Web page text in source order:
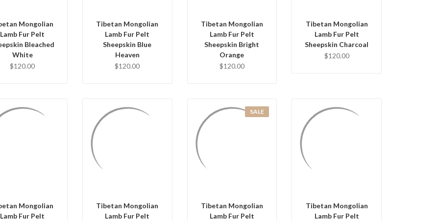
Mongolian
Lamb Fur Pelt
Bleached
White
$120.00
Tibetan Mongolian
Lamb Fur Pelt
Sheepskin Blue
Heaven
$120.00
Tibetan Mongolian
Lamb Fur Pelt
Sheepskin Bright
Orange
$120.00
Tibetan Mongolian
Lamb Fur Pelt
Sheepskin Charcoal
$120.00
Mongolian
Lamb Fur Pelt
Tibetan Mongolian
Lamb Fur Pelt
SALE
Tibetan Mongolian
Lamb Fur Pelt
Tibetan Mongolian
Lamb Fur Pelt